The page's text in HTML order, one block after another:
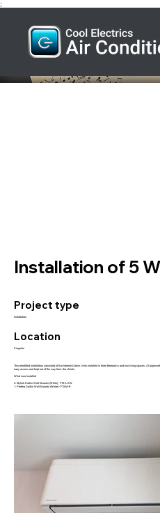
;
Installation of 5
Project type
Installation
Location
Kingston
This retrofitted installation consisted of five Internal Daikin Units installed in three Bedrooms and two living spaces. All
easy access and kept out of the way from the clients.
What was Installed
4: Stylish Daikin Wall Mounts (White) - FTXA-AW
1: Perfera Daikin Wall Mounts (White) - FTXM-R